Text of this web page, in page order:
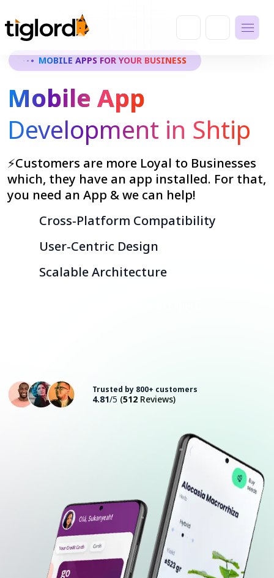
MOBILE APPS FOR YOUR BUSINESS
Mobile App
Development in Shtip
⚡Customers are more Loyal to Businesses
which, they have an app installed. For that,
you need an App & we can help!
Cross-Platform Compatibility
User-Centric Design
Scalable Architecture
Trusted by 800+ customers
4.81/5 (512 Reviews)